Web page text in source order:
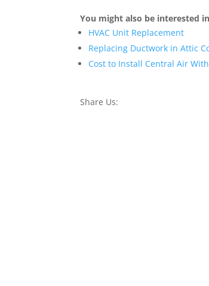
You might also be interested
HVAC Unit Replacement
Replacing Ductwork in Attic
Cost to Install Central Air
Share Us: